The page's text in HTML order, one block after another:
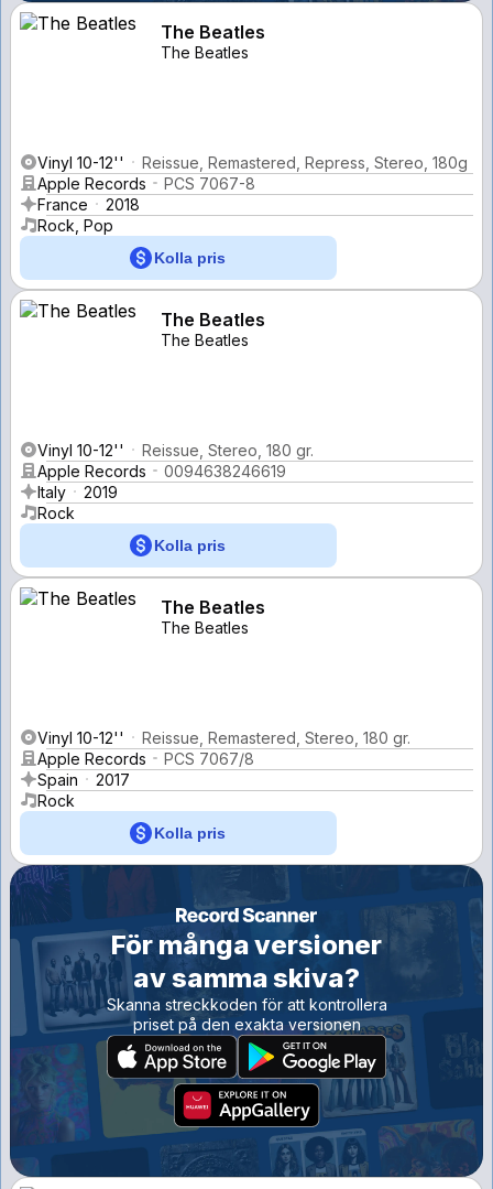
The Beatles
The Beatles
Vinyl 10-12''
Reissue, Remastered, Repress, Stereo, 180g
Apple Records
PCS 7067-8
France
2018
Rock, Pop
Kolla pris
The Beatles
The Beatles
Vinyl 10-12''
Reissue, Stereo, 180 gr.
Apple Records
0094638246619
Italy
2019
Rock
Kolla pris
The Beatles
The Beatles
Vinyl 10-12''
Reissue, Remastered, Stereo, 180 gr.
Apple Records
PCS 7067/8
Spain
2017
Rock
Kolla pris
För många versioner
av samma skiva?
Skanna streckkoden för att kontrollera
priset på den exakta versionen